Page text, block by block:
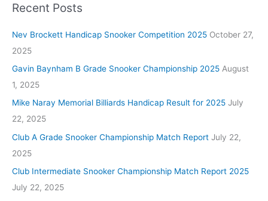
Recent Posts
Nev Brockett Handicap Snooker Competition 2025 October 27,
2025
Gavin Baynham B Grade Snooker Championship 2025 August
1, 2025
Mike Naray Memorial Billiards Handicap Result for 2025 July
22, 2025
Club A Grade Snooker Championship Match Report July 22,
2025
Club Intermediate Snooker Championship Match Report 2025
July 22, 2025